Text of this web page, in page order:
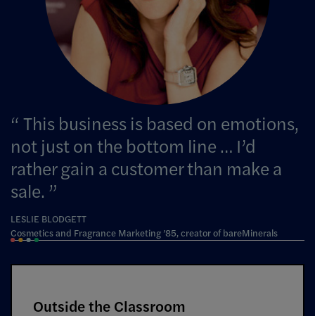
This business is based on emotions,
not just on the bottom line … I’d
rather gain a customer than make a
sale.
LESLIE BLODGETT
Cosmetics and Fragrance Marketing ’85, creator of bareMinerals
Outside the Classroom